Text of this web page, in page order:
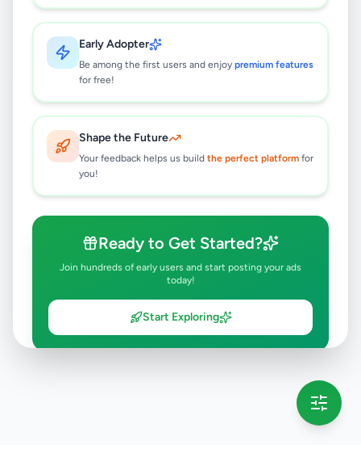
Early Adopter
Be among the first users and enjoy premium features
for free!
Shape the Future
Your feedback helps us build the perfect platform for
you!
Ready to Get Started?
Join hundreds of early users and start posting your ads
today!
Start Exploring
No ads found
Try adjusting your filters or search terms